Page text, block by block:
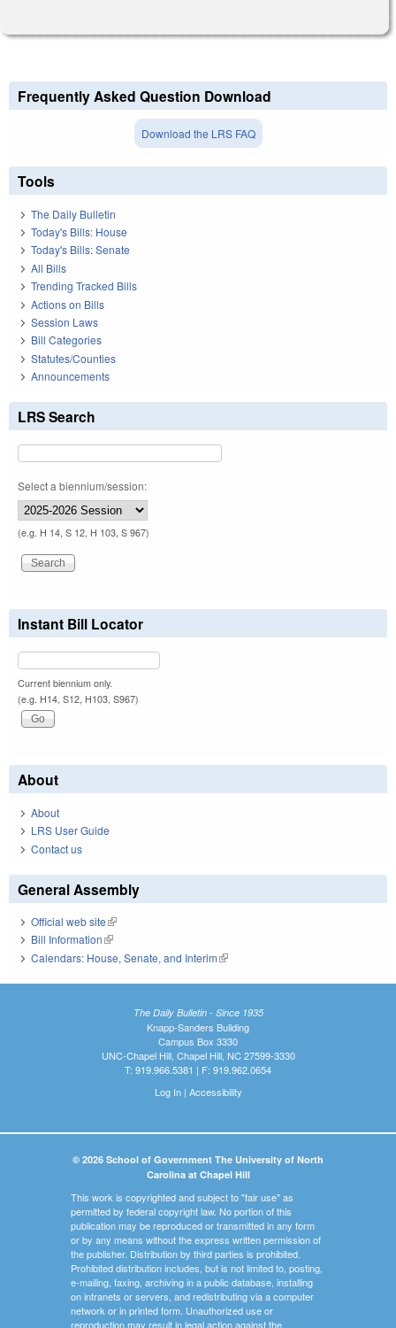
Frequently Asked Question Download
Download the LRS FAQ
Tools
The Daily Bulletin
Today's Bills: House
Today's Bills: Senate
All Bills
Trending Tracked Bills
Actions on Bills
Session Laws
Bill Categories
Statutes/Counties
Announcements
LRS Search
Select a biennium/session:
(e.g. H 14, S 12, H 103, S 967)
Instant Bill Locator
Current biennium only.
(e.g. H14, S12, H103, S967)
About
About
LRS User Guide
Contact us
General Assembly
Official web site(link is external)
Bill Information(link is external)
Calendars: House, Senate, and Interim(link is external)
The Daily Bulletin - Since 1935
Knapp-Sanders Building
Campus Box 3330
UNC-Chapel Hill, Chapel Hill, NC 27599-3330
T: 919.966.5381 | F: 919.962.0654
Log In| Accessibility
© 2026 School of Government The University of North
Carolina at Chapel Hill
This work is copyrighted and subject to "fair use" as
permitted by federal copyright law. No portion of this
publication may be reproduced or transmitted in any form
or by any means without the express written permission of
the publisher. Distribution by third parties is prohibited.
Prohibited distribution includes, but is not limited to, posting,
e-mailing, faxing, archiving in a public database, installing
on intranets or servers, and redistributing via a computer
network or in printed form. Unauthorized use or
reproduction may result in legal action against the